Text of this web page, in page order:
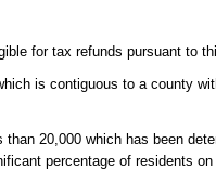
for tax refunds pursuant to
is contiguous to a county
20,000 which has been
percentage of residents on